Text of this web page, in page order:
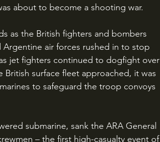
about to become a shooting war.
air forces rushed in to stop
jet fighters continued to dogfight over
surface fleet approached, it was
to safeguard the troop convoys
– the first high-casualty event of